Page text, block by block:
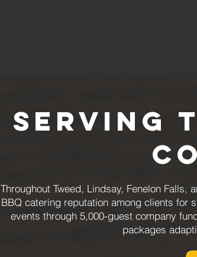
Serving
Throughout Tweed, Lindsay, Fenelon
BBQ catering reputation among clients for
events through 5,000-guest company
packages